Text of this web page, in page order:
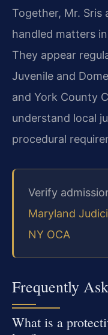
Together, Mr. Sris
handled matters
They appear
Juvenile and
and York County
understand local
procedural
Verify
Maryland
NY OCA
Frequently
What is a